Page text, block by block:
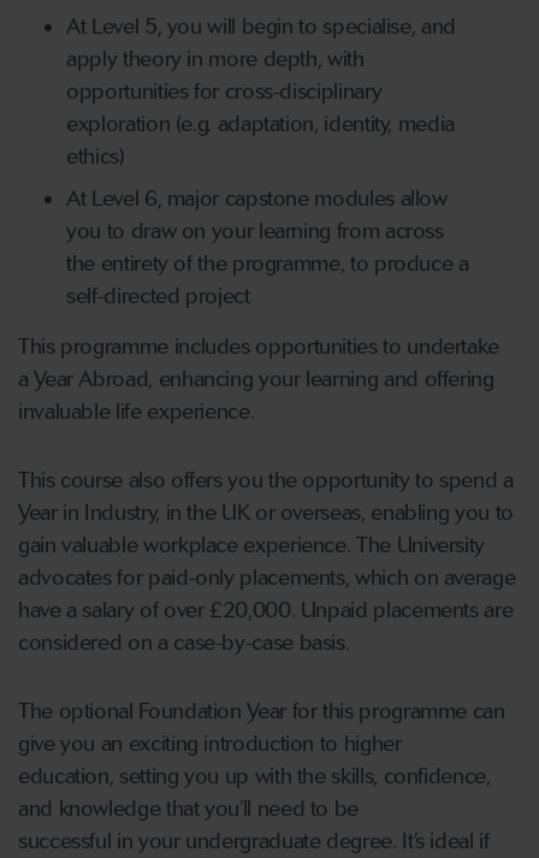
At Level 5, you will begin to specialise, and
apply theory in more depth, with
opportunities for cross-disciplinary
exploration (e.g. adaptation, identity, media
ethics)
At Level 6, major capstone modules allow
you to draw on your learning from across
the entirety of the programme, to produce a
self-directed project
This programme includes opportunities to undertake
a Year Abroad, enhancing your learning and offering
invaluable life experience.
This course also offers you the opportunity to spend a
Year in Industry, in the UK or overseas, enabling you to
gain valuable workplace experience. The University
advocates for paid-only placements, which on average
have a salary of over £20,000. Unpaid placements are
considered on a case-by-case basis.
The optional Foundation Year for this programme can
give you an exciting introduction to higher
education, setting you up with the skills, confidence,
and knowledge that you’ll need to be
successful in your undergraduate degree. It’s ideal if